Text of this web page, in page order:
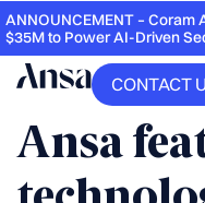
ANNOUNCEMENT – Coram
$35M to Power AI-Driven
CONTACT
Ansa